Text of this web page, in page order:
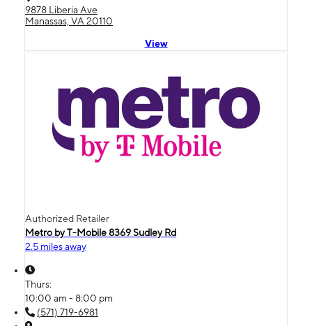
9878 Liberia Ave
Manassas, VA 20110
View
Authorized Retailer
Metro by T-Mobile 8369 Sudley Rd
2.5 miles away
Thurs:
10:00 am - 8:00 pm
(571) 719-6981